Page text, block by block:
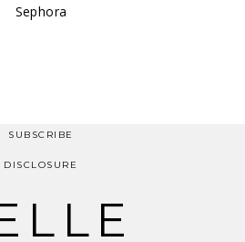
Sephora
SUBSCRIBE
DISCLOSURE